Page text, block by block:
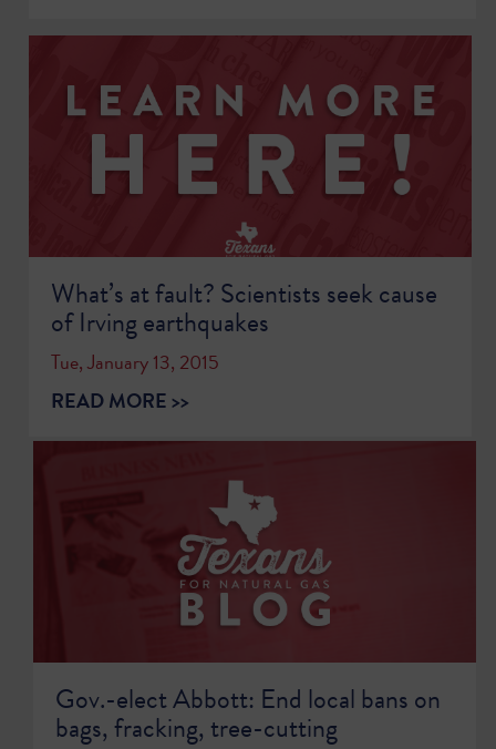
What’s at fault? Scientists seek cause
of Irving earthquakes
Tue, January 13, 2015
READ MORE >>
Gov.-elect Abbott: End local bans on
bags, fracking, tree-cutting